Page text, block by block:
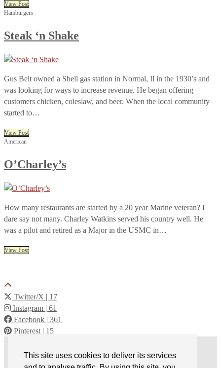
This site uses cookies to deliver its services
View Post
Hamburgers
Steak ‘n Shake
Gus Belt owned a Shell gas station in Normal, Il in the 1930’s and
was looking for ways to increase revenue. He began offering
customers chicken, coleslaw, and beer. When the local community
started to…
View Post
American
O’Charley’s
How many restaurants are started by a 20 year Marine veteran? I
dare say not many. Charley Watkins served his country well. He
was a pilot and retired as a Major in the USMC in…
View Post
Twitter/X | 17
Instagram | 61
Facebook | 361
Pinterest | 15